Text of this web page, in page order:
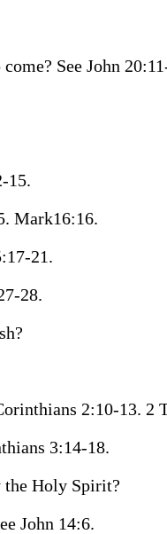
See John
15.
Mark16:16.
21.
28.
2:10-13. 2
3:14-18.
the Holy Spirit?
John 14:6.